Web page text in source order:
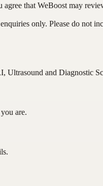
that WeBoost may
only. Please do not
Ultrasound and Diagnostic
are.